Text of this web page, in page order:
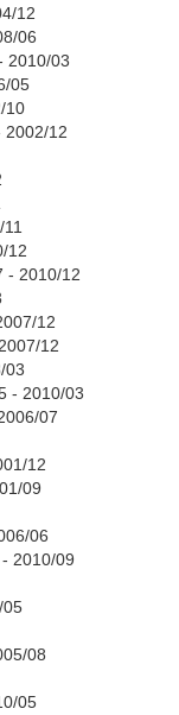
12
06
2010/03
05
10
2002/12
12
- 2010/12
12
12
03
- 2010/03
07
12
09
06
2010/09
05
08
05